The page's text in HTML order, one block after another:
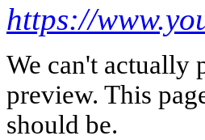
https://
We can't actually
preview. This
should be.